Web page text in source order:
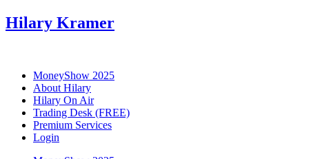
Hilary Kramer
MoneyShow 2025
About Hilary
Hilary On Air
Trading Desk (FREE)
Premium Services
Login